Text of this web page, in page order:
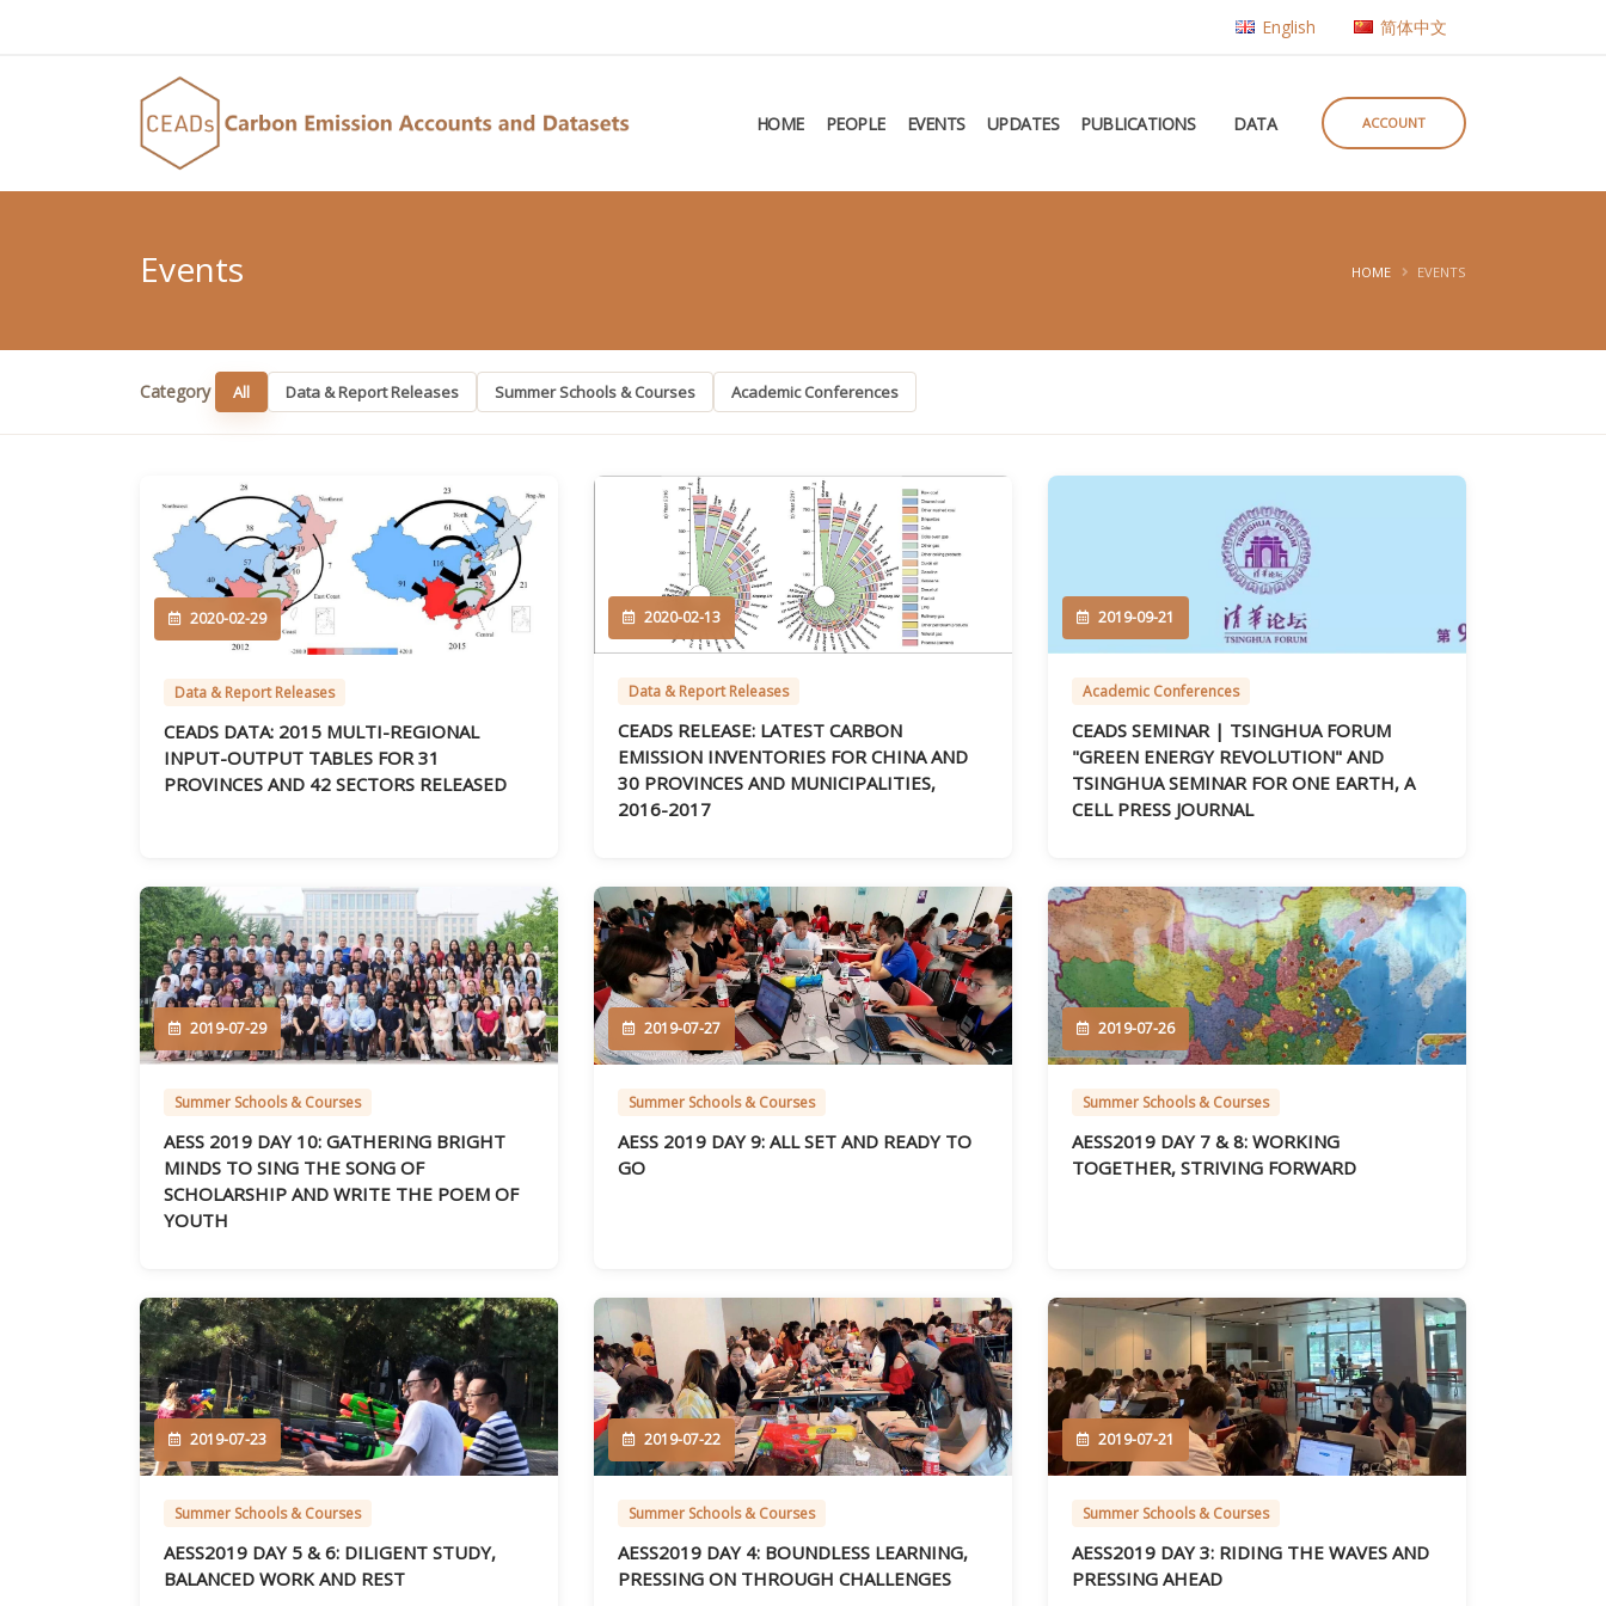
English 简体中文
HOME PEOPLE EVENTS UPDATES PUBLICATIONS DATA ACCOUNT
Events HOME EVENTS
Category All Data & Report Releases Summer Schools & Courses Academic Conferences
2020-02-29
Data & Report Releases
CEADS DATA: 2015 MULTI-REGIONAL
INPUT-OUTPUT TABLES FOR 31
PROVINCES AND 42 SECTORS RELEASED
2020-02-13
Data & Report Releases
CEADS RELEASE: LATEST CARBON
EMISSION INVENTORIES FOR CHINA AND
30 PROVINCES AND MUNICIPALITIES,
2016-2017
2019-09-21
Academic Conferences
CEADS SEMINAR | TSINGHUA FORUM
"GREEN ENERGY REVOLUTION" AND
TSINGHUA SEMINAR FOR ONE EARTH, A
CELL PRESS JOURNAL
2019-07-29
Summer Schools & Courses
AESS 2019 DAY 10: GATHERING BRIGHT
MINDS TO SING THE SONG OF
SCHOLARSHIP AND WRITE THE POEM OF
YOUTH
2019-07-27
Summer Schools & Courses
AESS 2019 DAY 9: ALL SET AND READY TO
GO
2019-07-26
Summer Schools & Courses
AESS2019 DAY 7 & 8: WORKING
TOGETHER, STRIVING FORWARD
2019-07-23
Summer Schools & Courses
AESS2019 DAY 5 & 6: DILIGENT STUDY,
BALANCED WORK AND REST
2019-07-22
Summer Schools & Courses
AESS2019 DAY 4: BOUNDLESS LEARNING,
PRESSING ON THROUGH CHALLENGES
2019-07-21
Summer Schools & Courses
AESS2019 DAY 3: RIDING THE WAVES AND
PRESSING AHEAD